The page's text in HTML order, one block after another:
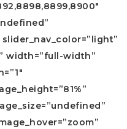
width=”full-width”